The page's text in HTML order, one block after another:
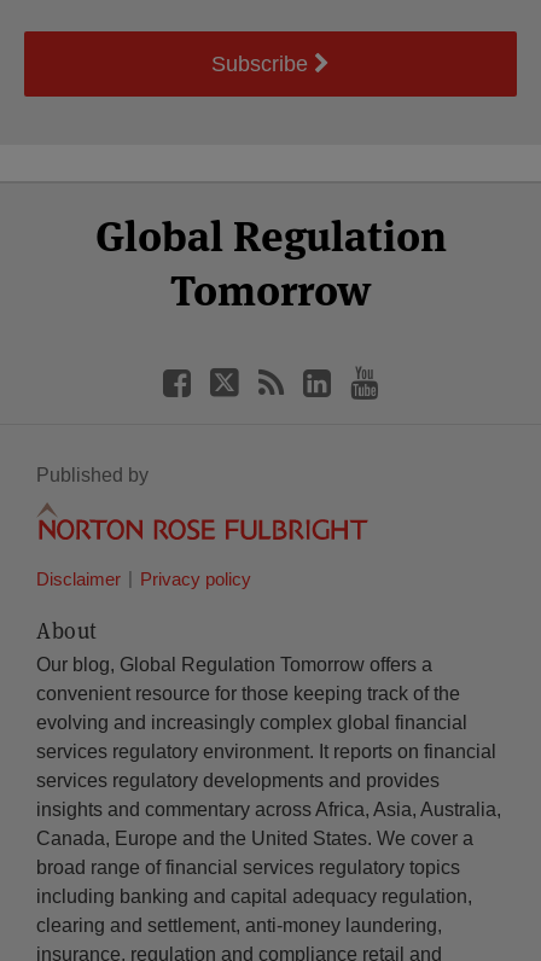
Subscribe
Global Regulation
Tomorrow
Facebook
Twitter
LinkedIn
YouTube
Published by
Disclaimer Privacy policy
About
Our blog, Global Regulation Tomorrow offers a
convenient resource for those keeping track of the
evolving and increasingly complex global financial
services regulatory environment. It reports on financial
services regulatory developments and provides
insights and commentary across Africa, Asia, Australia,
Canada, Europe and the United States. We cover a
broad range of financial services regulatory topics
including banking and capital adequacy regulation,
clearing and settlement, anti-money laundering,
insurance, regulation and compliance retail and